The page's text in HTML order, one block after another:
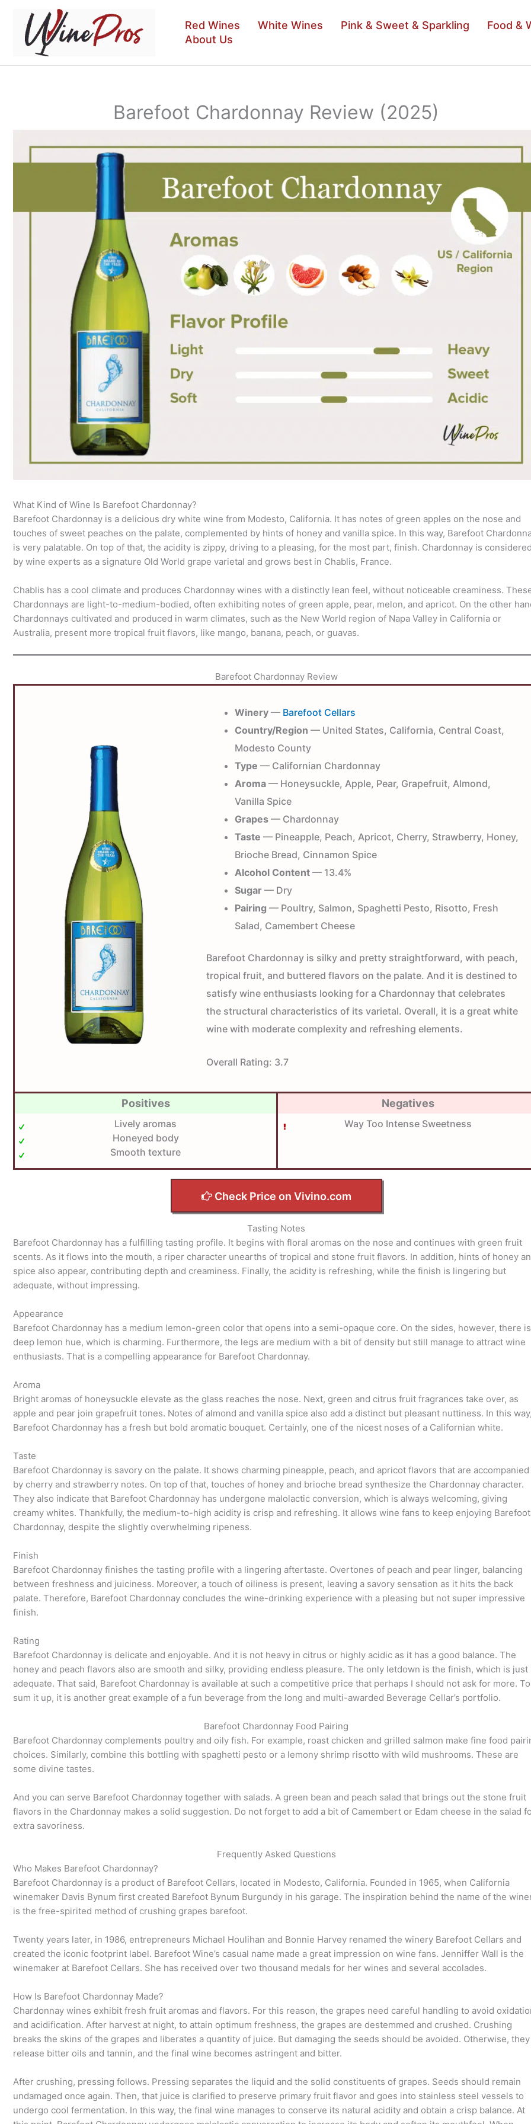
content
Red Wines White Wines Pink & Sweet & Sparkling
Food &
About Us
Barefoot Chardonnay Review (2025)
What Kind of Wine Is Barefoot Chardonnay?
Barefoot Chardonnay is a delicious dry white wine from Modesto, California. It has notes of green apples on the nose and
touches of sweet peaches on the palate, complemented by hints of honey and vanilla spice. In this way, Barefoot
is very palatable. On top of that, the acidity is zippy, driving to a pleasing, for the most part, finish. Chardonnay is
by wine experts as a signature Old World grape varietal and grows best in Chablis, France.
Chablis has a cool climate and produces Chardonnay wines with a distinctly lean feel, without noticeable creaminess.
Chardonnays are light-to-medium-bodied, often exhibiting notes of green apple, pear, melon, and apricot. On the other
Chardonnays cultivated and produced in warm climates, such as the New World region of Napa Valley in California or
Australia, present more tropical fruit flavors, like mango, banana, peach, or guavas.
Barefoot Chardonnay Review
Winery — Barefoot Cellars
Country/Region — United States, California, Central Coast,
Modesto County
Type — Californian Chardonnay
Aroma— Honeysuckle, Apple, Pear, Grapefruit, Almond,
Vanilla Spice
Grapes— Chardonnay
Taste — Pineapple, Peach, Apricot, Cherry, Strawberry, Honey,
Brioche Bread, Cinnamon Spice
Alcohol Content— 13.4%
Sugar— Dry
Pairing — Poultry, Salmon, Spaghetti Pesto, Risotto, Fresh
Salad, Camembert Cheese
Barefoot Chardonnay is silky and pretty straightforward, with peach,
tropical fruit, and buttered flavors on the palate. And it is destined to
satisfy wine enthusiasts looking for a Chardonnay that celebrates
the structural characteristics of its varietal. Overall, it is a great white
wine with moderate complexity and refreshing elements.
Overall Rating: 3.7
Positives
Lively aromas
Honeyed body
Smooth texture
Negatives
Way Too Intense Sweetness
Check Price on Vivino.com
Tasting Notes
Barefoot Chardonnay has a fulfilling tasting profile. It begins with floral aromas on the nose and continues with green fruit
scents. As it flows into the mouth, a riper character unearths of tropical and stone fruit flavors. In addition, hints of honey
spice also appear, contributing depth and creaminess. Finally, the acidity is refreshing, while the finish is lingering but
adequate, without impressing.
Appearance
Barefoot Chardonnay has a medium lemon-green color that opens into a semi-opaque core. On the sides, however, there
deep lemon hue, which is charming. Furthermore, the legs are medium with a bit of density but still manage to attract wine
enthusiasts. That is a compelling appearance for Barefoot Chardonnay.
Aroma
Bright aromas of honeysuckle elevate as the glass reaches the nose. Next, green and citrus fruit fragrances take over, as
apple and pear join grapefruit tones. Notes of almond and vanilla spice also add a distinct but pleasant nuttiness. In this
Barefoot Chardonnay has a fresh but bold aromatic bouquet. Certainly, one of the nicest noses of a Californian white.
Taste
Barefoot Chardonnay is savory on the palate. It shows charming pineapple, peach, and apricot flavors that are accompanied
by cherry and strawberry notes. On top of that, touches of honey and brioche bread synthesize the Chardonnay character.
They also indicate that Barefoot Chardonnay has undergone malolactic conversion, which is always welcoming, giving
creamy whites. Thankfully, the medium-to-high acidity is crisp and refreshing. It allows wine fans to keep enjoying Barefoot
Chardonnay, despite the slightly overwhelming ripeness.
Finish
Barefoot Chardonnay finishes the tasting profile with a lingering aftertaste. Overtones of peach and pear linger, balancing
between freshness and juiciness. Moreover, a touch of oiliness is present, leaving a savory sensation as it hits the back
palate. Therefore, Barefoot Chardonnay concludes the wine-drinking experience with a pleasing but not super impressive
finish.
Rating
Barefoot Chardonnay is delicate and enjoyable. And it is not heavy in citrus or highly acidic as it has a good balance. The
honey and peach flavors also are smooth and silky, providing endless pleasure. The only letdown is the finish, which is just
adequate. That said, Barefoot Chardonnay is available at such a competitive price that perhaps I should not ask for more. To
sum it up, it is another great example of a fun beverage from the long and multi-awarded Beverage Cellar’s portfolio.
Barefoot Chardonnay Food Pairing
Barefoot Chardonnay complements poultry and oily fish. For example, roast chicken and grilled salmon make fine food
choices. Similarly, combine this bottling with spaghetti pesto or a lemony shrimp risotto with wild mushrooms. These are
some divine tastes.
And you can serve Barefoot Chardonnay together with salads. A green bean and peach salad that brings out the stone fruit
flavors in the Chardonnay makes a solid suggestion. Do not forget to add a bit of Camembert or Edam cheese in the salad
extra savoriness.
Frequently Asked Questions
Who Makes Barefoot Chardonnay?
Barefoot Chardonnay is a product of Barefoot Cellars, located in Modesto, California. Founded in 1965, when California
winemaker Davis Bynum first created Barefoot Bynum Burgundy in his garage. The inspiration behind the name of the
is the free-spirited method of crushing grapes barefoot.
Twenty years later, in 1986, entrepreneurs Michael Houlihan and Bonnie Harvey renamed the winery Barefoot Cellars and
created the iconic footprint label. Barefoot Wine’s casual name made a great impression on wine fans. Jenniffer Wall is the
winemaker at Barefoot Cellars. She has received over two thousand medals for her wines and several accolades.
How Is Barefoot Chardonnay Made?
Chardonnay wines exhibit fresh fruit aromas and flavors. For this reason, the grapes need careful handling to avoid
and acidification. After harvest at night, to attain optimum freshness, the grapes are destemmed and crushed. Crushing
breaks the skins of the grapes and liberates a quantity of juice. But damaging the seeds should be avoided. Otherwise, they
release bitter oils and tannin, and the final wine becomes astringent and bitter.
After crushing, pressing follows. Pressing separates the liquid and the solid constituents of grapes. Seeds should remain
undamaged once again. Then, that juice is clarified to preserve primary fruit flavor and goes into stainless steel vessels to
undergo cool fermentation. In this way, the final wine manages to conserve its natural acidity and obtain a crisp balance. At